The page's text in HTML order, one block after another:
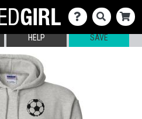
HELP SAVE